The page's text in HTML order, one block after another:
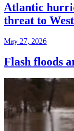
Atlantic
threat to
May 27, 2026
Flash floods